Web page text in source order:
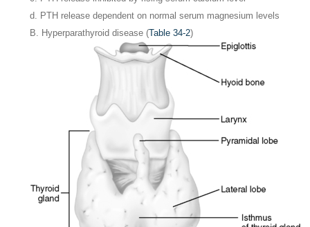
d. PTH release dependent on normal serum magnesium levels
B. Hyperparathyroid disease (Table 34-2)